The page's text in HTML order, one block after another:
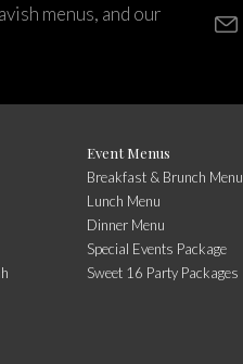
menus, and our
Event Menus
Breakfast & Brunch Menu
Lunch Menu
Dinner Menu
Special Events Package
Sweet 16 Party Packages